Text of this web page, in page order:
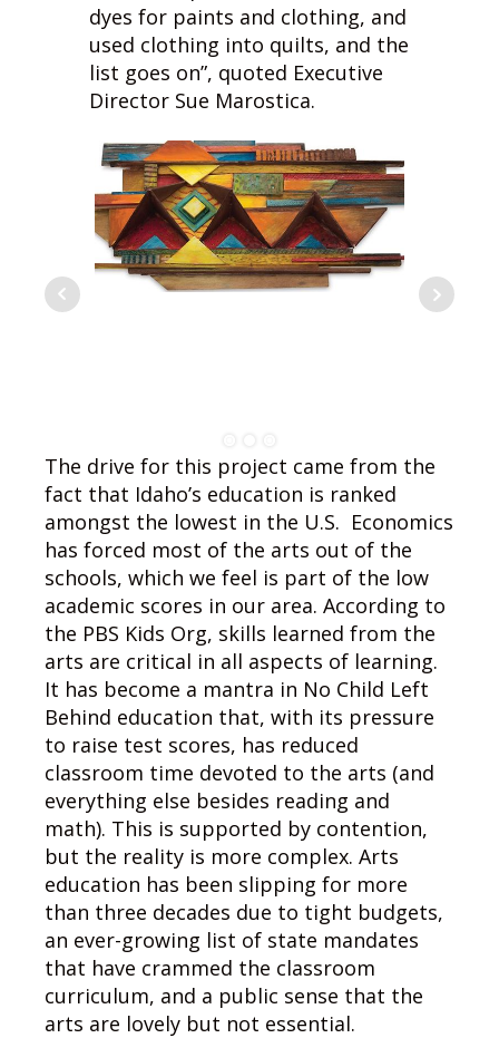
dyes for paints and clothing, and
used clothing into quilts, and the
list goes on”, quoted Executive
Director Sue Marostica.
The drive for this project came from the
fact that Idaho’s education is ranked
amongst the lowest in the U.S. Economics
has forced most of the arts out of the
schools, which we feel is part of the low
academic scores in our area. According to
the PBS Kids Org, skills learned from the
arts are critical in all aspects of learning.
It has become a mantra in No Child Left
Behind education that, with its pressure
to raise test scores, has reduced
classroom time devoted to the arts (and
everything else besides reading and
math). This is supported by contention,
but the reality is more complex. Arts
education has been slipping for more
than three decades due to tight budgets,
an ever-growing list of state mandates
that have crammed the classroom
curriculum, and a public sense that the
arts are lovely but not essential.